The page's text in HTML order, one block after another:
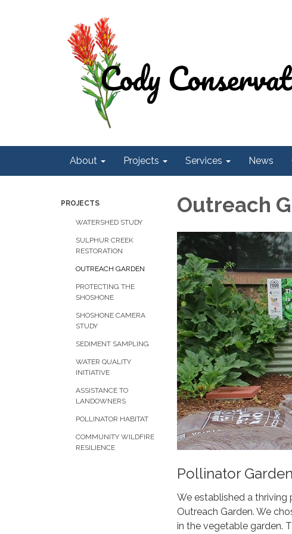
About Projects Services News
PROJECTS
WATERSHED STUDY
SULPHUR CREEK
RESTORATION
OUTREACH GARDEN
PROTECTING THE
SHOSHONE
SHOSHONE CAMERA
STUDY
SEDIMENT SAMPLING
WATER QUALITY
INITIATIVE
ASSISTANCE TO
LANDOWNERS
POLLINATOR HABITAT
COMMUNITY WILDFIRE
RESILIENCE
Outreach
Pollinator Garden
We established a thriving
Outreach Garden. We
in the vegetable garden.